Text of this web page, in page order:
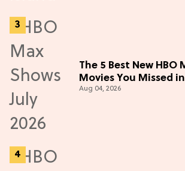
The 5 Best New HBO
Movies You Missed
Aug 04, 2026